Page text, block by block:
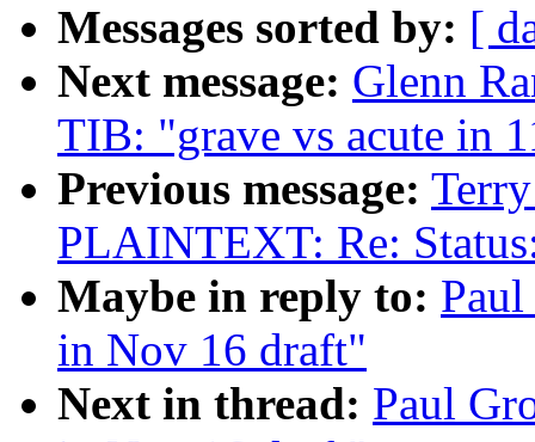
Messages sorted by: [
Next message: Glenn
TIB: "grave vs acute in
Previous message:
PLAINTEXT: Re:
Maybe in reply to:
in Nov 16 draft"
Next in thread: Paul